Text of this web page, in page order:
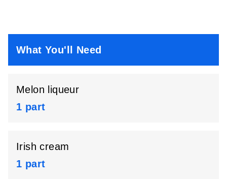
What You'll Need
Melon liqueur
1 part
Irish cream
1 part